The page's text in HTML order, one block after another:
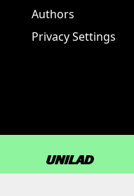
Authors
Privacy Settings
Group UNILAD